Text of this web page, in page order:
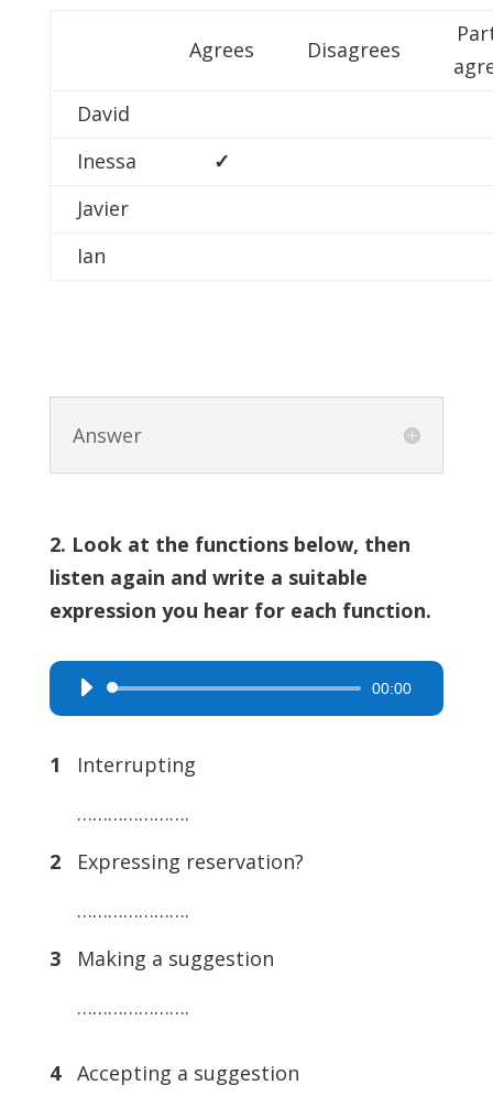
Agrees Disagrees
David
Inessa
✓
Javier
Ian
Answer
2. Look at the functions below, then
listen again and write a suitable
expression you hear for each function.
Audio
Player
00:00
1
Interrupting
………………….
2
Expressing reservation?
………………….
3
Making a suggestion
………………….
4 Accepting a suggestion